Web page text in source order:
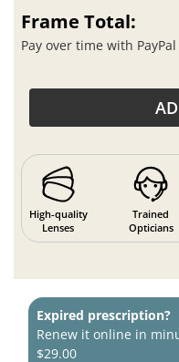
Frame Total:
Pay over time with
High-quality
Lenses
Trained
Opticians
Expired prescription?
Renew it online in
$29.00